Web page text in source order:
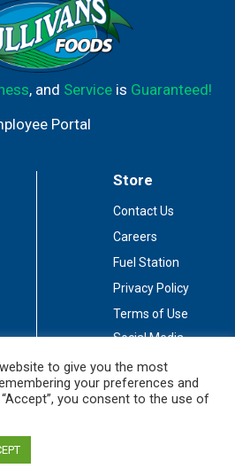
, and Serviceis Guaranteed!
Portal
Store
Contact Us
Careers
Fuel Station
Privacy Policy
Terms of Use
Social Media
Connected
to give you the most
your preferences and
you consent to the use of